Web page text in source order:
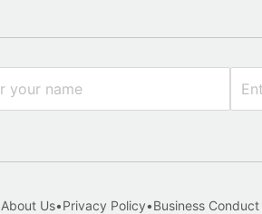
About Us•Privacy Policy•Business Conduct